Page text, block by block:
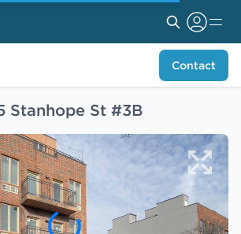
Contact
Stanhope St #3B